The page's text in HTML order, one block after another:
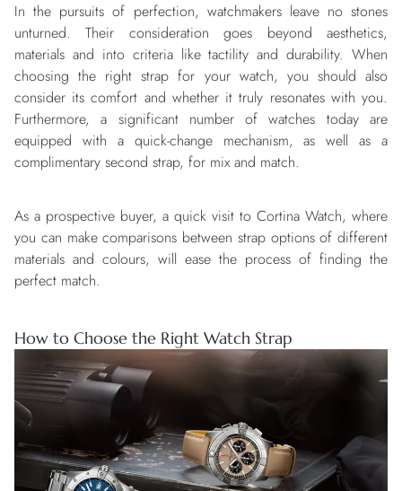
In the pursuits of perfection, watchmakers leave no stones
unturned. Their consideration goes beyond aesthetics,
materials and into criteria like tactility and durability. When
choosing the right strap for your watch, you should also
consider its comfort and whether it truly resonates with you.
Furthermore, a significant number of watches today are
equipped with a quick-change mechanism, as well as a
complimentary second strap, for mix and match.
As a prospective buyer, a quick visit to Cortina Watch, where
you can make comparisons between strap options of different
materials and colours, will ease the process of finding the
perfect match.
How to Choose the Right Watch Strap